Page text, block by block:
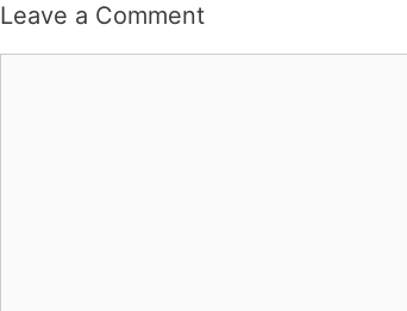
Leave a Comment